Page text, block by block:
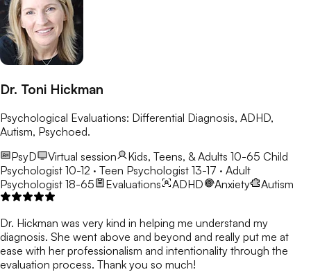
Dr. Toni Hickman
Psychological Evaluations: Differential Diagnosis, ADHD,
Autism, Psychoed.
PsyD
Virtual session Kids, Teens, & Adults 10-65 Child
Psychologist 10-12 · Teen Psychologist 13-17 · Adult
Psychologist 18-65
Evaluations ADHD Anxiety Autism
Dr. Hickman was very kind in helping me understand my
diagnosis. She went above and beyond and really put me at
ease with her professionalism and intentionality through the
evaluation process. Thank you so much!